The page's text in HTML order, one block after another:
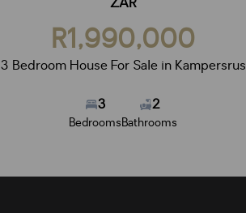
R1,990,000
3 Bedroom House For Sale in Kampersrus
3
Bedrooms
2
Bathrooms